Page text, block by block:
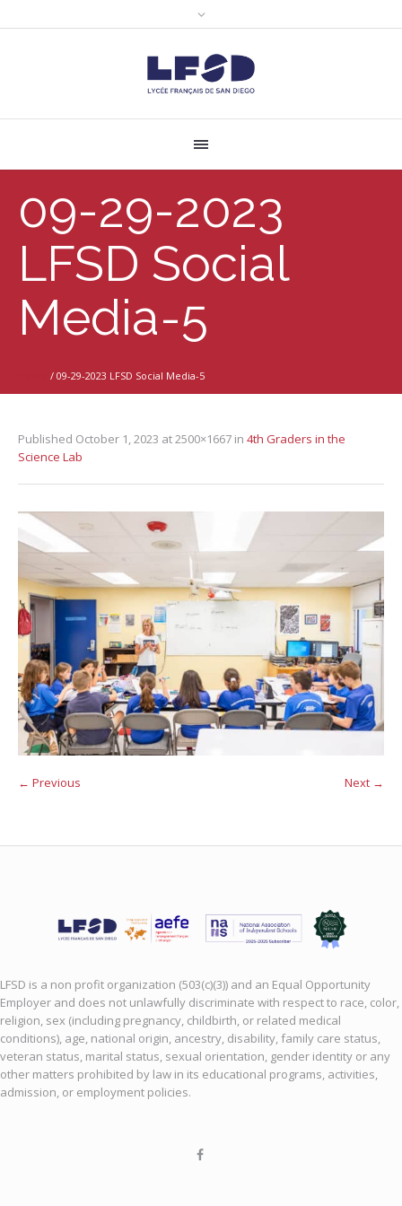
09-29-2023
LFSD Social
Media-5
/ 09-29-2023 LFSD Social Media-5
Published October 1, 2023 at 2500×1667 in 4th Graders in the
Science Lab
← Previous Next →
LFSD is a non profit organization (503(c)(3)) and an Equal Opportunity
Employer and does not unlawfully discriminate with respect to race, color,
religion, sex (including pregnancy, childbirth, or related medical
conditions), age, national origin, ancestry, disability, family care status,
veteran status, marital status, sexual orientation, gender identity or any
other matters prohibited by law in its educational programs, activities,
admission, or employment policies.